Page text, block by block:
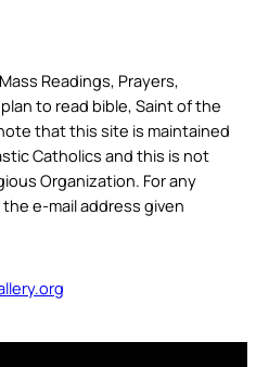
Readings, Prayers,
to read bible, Saint of the
that this site is maintained
Catholics and this is not
Organization. For any
e-mail address given